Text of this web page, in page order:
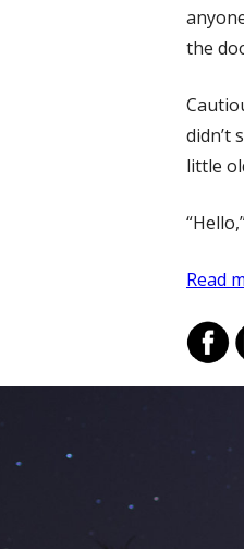
the
didn’t
little
Read